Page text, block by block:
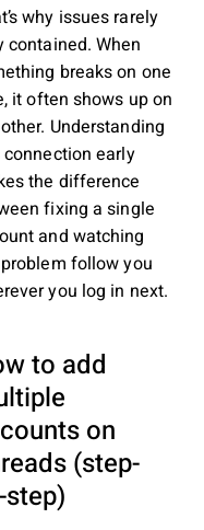
why issues rarely
contained. When
breaks on one
it often shows up on
Understanding
early
the difference
fixing a single
and watching
follow you
you log in next.
to add
on
(step-
step)